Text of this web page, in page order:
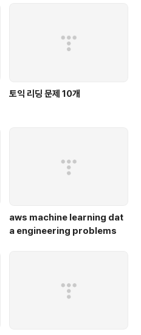
토익 리딩 문제 10개
aws machine learning dat
a engineering problems